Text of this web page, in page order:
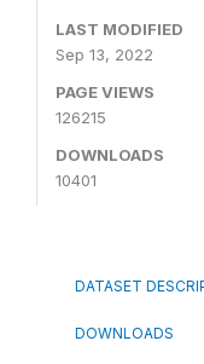
LAST MODIFIED
Sep 13, 2022
PAGE VIEWS
126215
DOWNLOADS
10401
DATASET
DOWNLOADS